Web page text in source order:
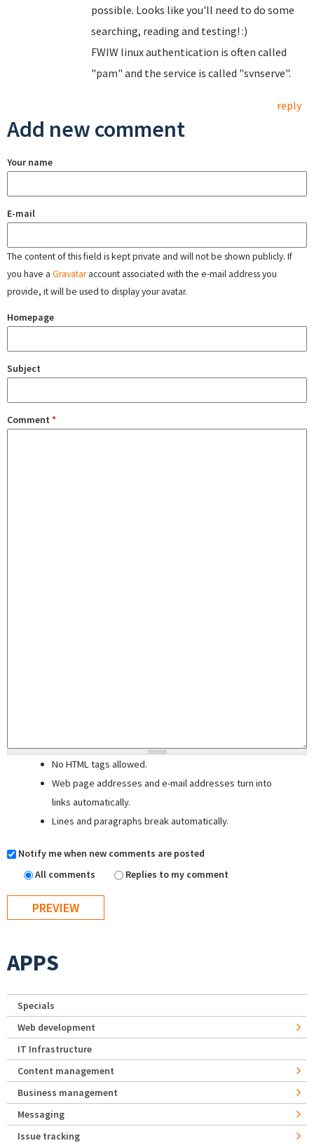
possible. Looks like you'll need to do some
searching, reading and testing! :)
FWIW linux authentication is often called
"pam" and the service is called "svnserve".
reply
Add new comment
Your name
E-mail
The content of this field is kept private and will not be shown publicly. If
you have a Gravataraccount associated with the e-mail address you
provide, it will be used to display your avatar.
Homepage
Subject
Comment *
No HTML tags allowed.
Web page addresses and e-mail addresses turn into
links automatically.
Lines and paragraphs break automatically.
Notify me when new comments are posted
All comments
Replies to my comment
APPS
Specials
Web development
IT Infrastructure
Content management
Business management
Messaging
Issue tracking